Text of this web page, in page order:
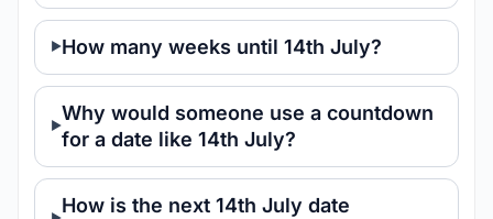
How many weeks until 14th July?
Why would someone use a countdown
for a date like 14th July?
How is the next 14th July date